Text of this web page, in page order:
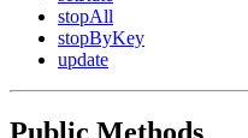
stopAll
stopByKey
update
Public Methods